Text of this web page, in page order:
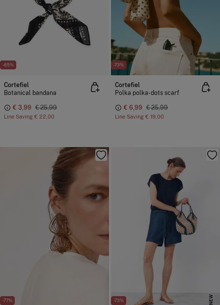
-85%
Cortefiel
Botanical bandana
€ 3,99 € 25,99
Line Saving € 22,00
-73%
Cortefiel
Polka polka-dots scarf
€ 6,99 € 25,99
Line Saving € 19,00
-77% -73% NEW